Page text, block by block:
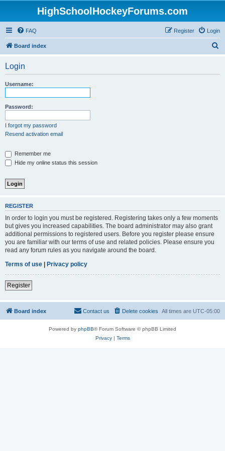
HighSchoolHockeyForums.com
FAQ Login
Register
Board index
Login
Username:
Password:
I forgot my password
Resend activation email
Remember me
Hide my online status this session
REGISTER
In order to login you must be registered. Registering takes only a few moments
but gives you increased capabilities. The board administrator may also grant
additional permissions to registered users. Before you register please ensure
you are familiar with our terms of use and related policies. Please ensure you
read any forum rules as you navigate around the board.
Terms of use | Privacy policy
Register
Board index All times are UTC-05:00
Delete cookies
Contact us
Powered by phpBB® Forum Software © phpBB Limited
Privacy| Terms